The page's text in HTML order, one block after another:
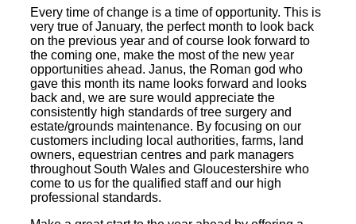
Every time of change is a time of opportunity. This is
very true of January, the perfect month to look back
on the previous year and of course look forward to
the coming one, make the most of the new year
opportunities ahead. Janus, the Roman god who
gave this month its name looks forward and looks
back and, we are sure would appreciate the
consistently high standards of tree surgery and
estate/grounds maintenance. By focusing on our
customers including local authorities, farms, land
owners, equestrian centres and park managers
throughout South Wales and Gloucestershire who
come to us for the qualified staff and our high
professional standards.